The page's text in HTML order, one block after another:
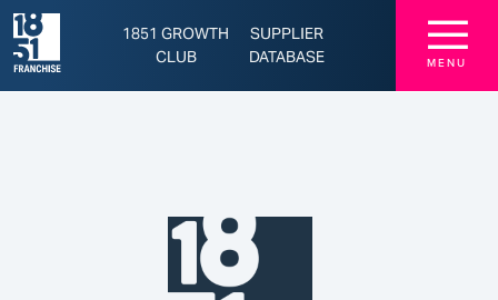
1851 GROWTH
CLUB
SUPPLIER
DATABASE
☰
MENU